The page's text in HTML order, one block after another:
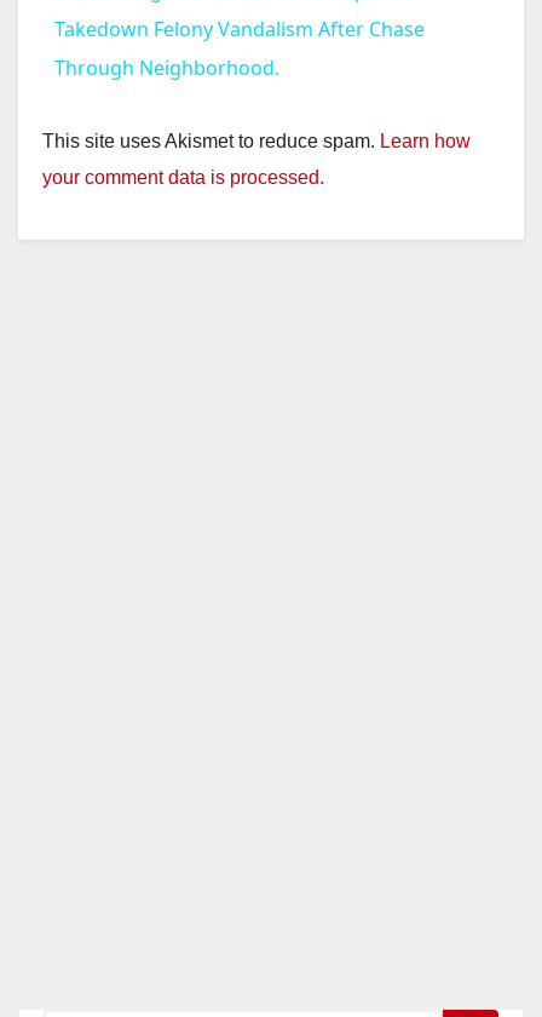
a
V
i
Takedown Felony Vandalism After Chase
Through Neighborhood.
This site uses Akismet to reduce spam. Learn how
your comment data is processed.